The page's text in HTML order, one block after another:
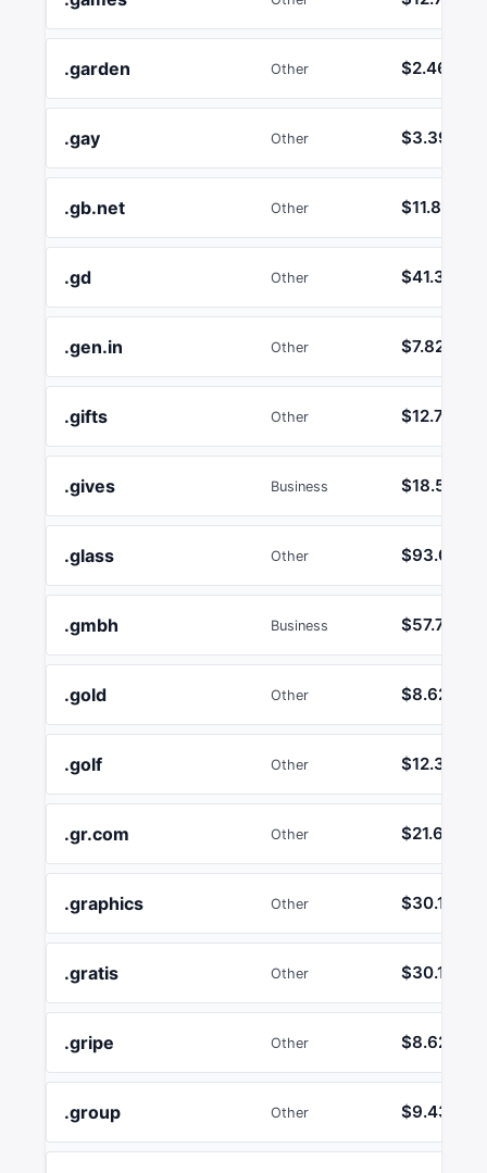
.garden Other $2.46
.gay Other $3.39
.gb.net Other $11.80
.gd Other $41.38
.gen.in Other $7.82
.gifts Other $12.74
.gives Business $18.55
.glass Other $93.01
.gmbh Business $57.72
.gold Other $8.62
.golf Other $12.36
.gr.com Other $21.64
.graphics Other $30.13
.gratis Other $30.13
.gripe Other $8.62
.group Other $9.43